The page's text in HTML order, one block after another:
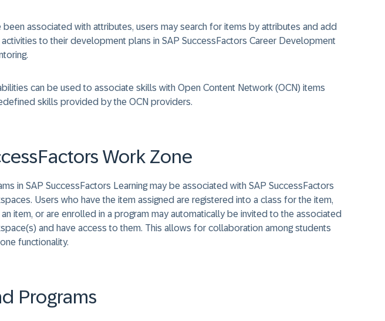
been associated with attributes, users may search for items by attributes and add
activities to their development plans in SAP SuccessFactors Career Development
can be used to associate skills with Open Content Network (OCN) items
skills provided by the OCN providers.
Work Zone
in SAP SuccessFactors Learning may be associated with SAP SuccessFactors
Users who have the item assigned are registered into a class for the item,
item, or are enrolled in a program may automatically be invited to the associated
and have access to them. This allows for collaboration among students
functionality.
Programs